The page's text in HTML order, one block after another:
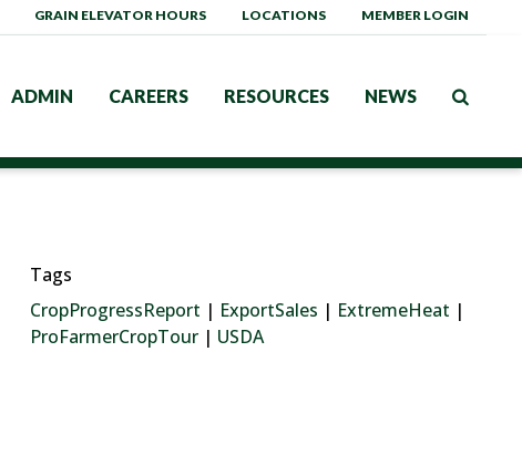
ADMIN CAREERS RESOURCES NEWS
GRAIN ELEVATOR HOURS LOCATIONS MEMBER LOGIN
Tags
CropProgressReport | ExportSales | ExtremeHeat |
ProFarmerCropTour | USDA